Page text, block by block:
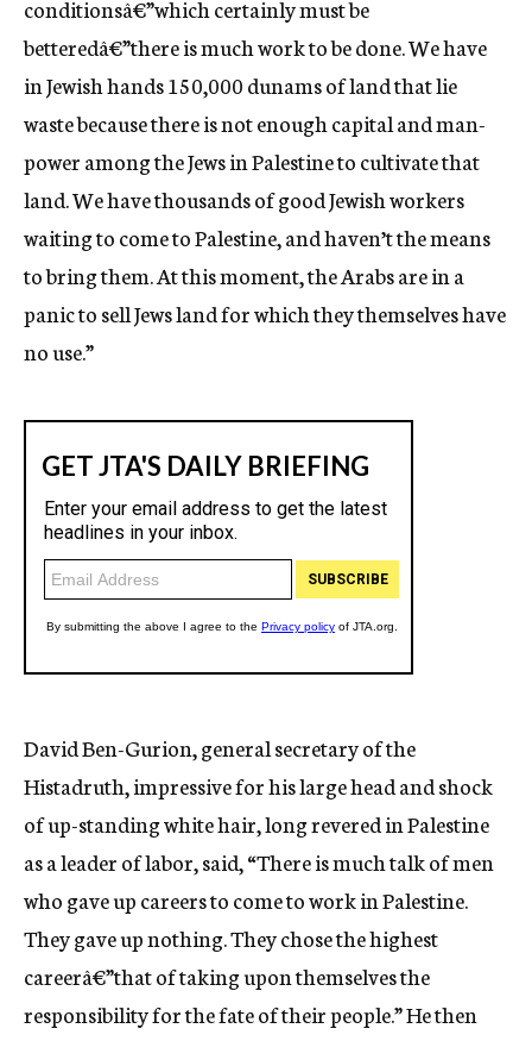
conditionsâ€”which certainly must be
betteredâ€”there is much work to be done. We have
in Jewish hands 150,000 dunams of land that lie
waste because there is not enough capital and man-
power among the Jews in Palestine to cultivate that
land. We have thousands of good Jewish workers
waiting to come to Palestine, and haven’t the means
to bring them. At this moment, the Arabs are in a
panic to sell Jews land for which they themselves have
no use.”
David Ben-Gurion, general secretary of the
Histadruth, impressive for his large head and shock
of up-standing white hair, long revered in Palestine
as a leader of labor, said, “There is much talk of men
who gave up careers to come to work in Palestine.
They gave up nothing. They chose the highest
careerâ€”that of taking upon themselves the
responsibility for the fate of their people.” He then